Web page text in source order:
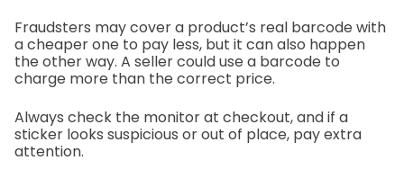
Fraudsters may cover a product’s real barcode with
a cheaper one to pay less, but it can also happen
the other way. A seller could use a barcode to
charge more than the correct price.
Always check the monitor at checkout, and if a
sticker looks suspicious or out of place, pay extra
attention.